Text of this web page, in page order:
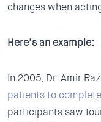
changes when
Here’s an example:
In 2005, Dr. Amir
patients to
participants saw